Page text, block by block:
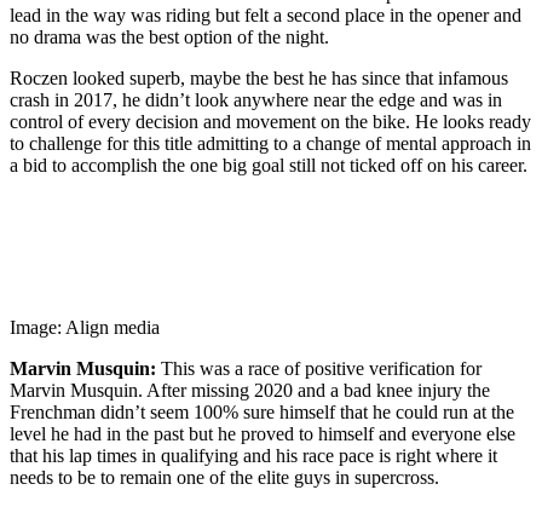
lead in the way was riding but felt a second place in the opener and
no drama was the best option of the night.
Roczen looked superb, maybe the best he has since that infamous
crash in 2017, he didn’t look anywhere near the edge and was in
control of every decision and movement on the bike. He looks ready
to challenge for this title admitting to a change of mental approach in
a bid to accomplish the one big goal still not ticked off on his career.
Image: Align media
Marvin Musquin: This was a race of positive verification for
Marvin Musquin. After missing 2020 and a bad knee injury the
Frenchman didn’t seem 100% sure himself that he could run at the
level he had in the past but he proved to himself and everyone else
that his lap times in qualifying and his race pace is right where it
needs to be to remain one of the elite guys in supercross.